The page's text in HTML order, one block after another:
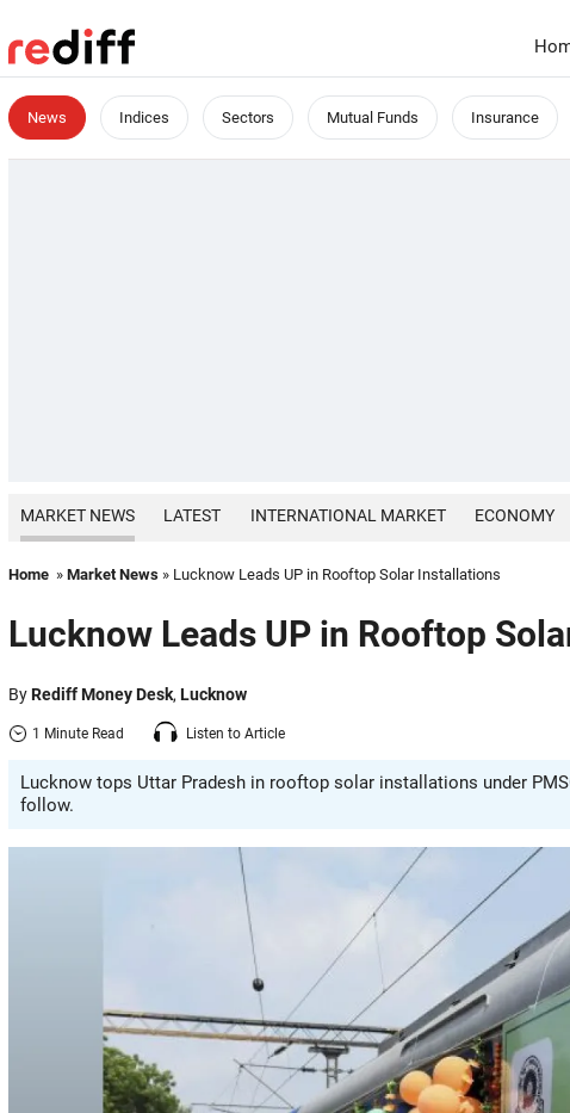
News Indices Sectors Mutual Funds Insurance
MARKET NEWS LATEST INTERNATIONAL MARKET ECONOMY
Home » Market News » Lucknow Leads UP in Rooftop Solar Installations
Lucknow Leads UP in Rooftop
ByRediff Money Desk, Lucknow
1 Minute Read Listen to Article
Lucknow tops Uttar Pradesh in rooftop solar installations under
follow.